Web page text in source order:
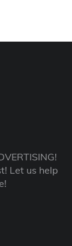
Let us help